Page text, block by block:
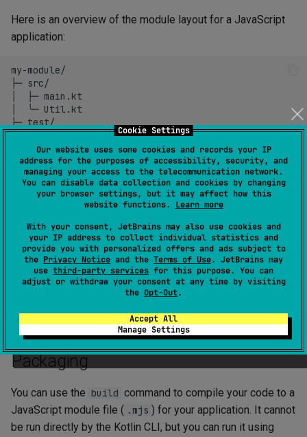
Cookie Settings
Our website uses some cookies and records your IP
address for the purposes of accessibility, security, and
managing your access to the telecommunication network.
You can disable data collection and cookies by changing
your browser settings, but it may affect how this
website functions. Learn more
With your consent, JetBrains may also use cookies and
your IP address to collect individual statistics and
provide you with personalized offers and ads subject to
the Privacy Notice and the Terms of Use. JetBrains may
use third-party services for this purpose. You can
adjust or withdraw your consent at any time by visiting
the Opt-Out.
Accept All
Manage Settings
g
Here is an overview of the module layout for a JavaScript
application:
my-module/
├─ src/
│  ├─ main.kt
│  ╰─ Util.kt
├─ test/
│  ╰─ UtilTest.kt
Entry point
The entry point of a Kotlin/JS application is a top-level
main function in the src folder.
Multiple main functions are not supported. If you have
multiple main functions, the one chosen by the compiler as
an entry point is unspecified.
Packaging
You can use the build command to compile your code to a
JavaScript module file ( .mjs ) for your application. It cannot
be run directly by the Kotlin CLI, but you can run it using